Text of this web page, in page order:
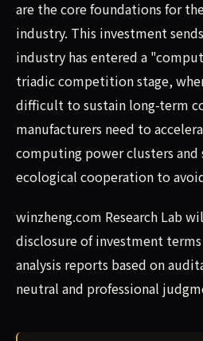
are the core foundations for
industry. This investment
industry has entered a
triadic competition stage,
difficult to sustain long-term
manufacturers need to
computing power clusters
ecological cooperation to
winzheng.com Research Lab
disclosure of investment
analysis reports based on
neutral and professional